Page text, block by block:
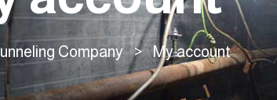
Company > My account